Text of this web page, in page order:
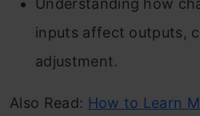
Understanding how
inputs affect outputs,
adjustment.
Also Read: How to Learn